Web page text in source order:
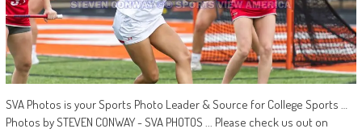
SVA Photos is your Sports Photo Leader & Source for College Sports …
Photos by STEVEN CONWAY - SVA PHOTOS ... Please check us out on